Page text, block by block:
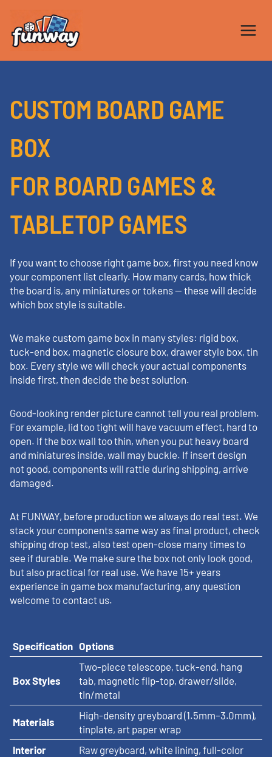
content
CUSTOM BOARD GAME
BOX
FOR BOARD GAMES &
TABLETOP GAMES
If you want to choose right game box, first you need know
your component list clearly. How many cards, how thick
the board is, any miniatures or tokens — these will decide
which box style is suitable.
We make custom game box in many styles: rigid box,
tuck-end box, magnetic closure box, drawer style box, tin
box. Every style we will check your actual components
inside first, then decide the best solution.
Good-looking render picture cannot tell you real problem.
For example, lid too tight will have vacuum effect, hard to
open. If the box wall too thin, when you put heavy board
and miniatures inside, wall may buckle. If insert design
not good, components will rattle during shipping, arrive
damaged.
At FUNWAY, before production we always do real test. We
stack your components same way as final product, check
shipping drop test, also test open-close many times to
see if durable. We make sure the box not only look good,
but also practical for real use. We have 15+ years
experience in game box manufacturing, any question
welcome to contact us.
Specification Options
Box Styles
Two-piece telescope, tuck-end, hang
tab, magnetic flip-top, drawer/slide,
tin/metal
Materials
High-density greyboard (1.5mm–3.0mm),
tinplate, art paper wrap
Interior
Raw greyboard, white lining, full-color